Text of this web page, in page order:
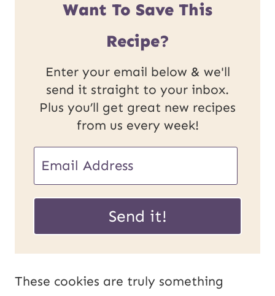
Want To Save This
Recipe?
Enter your email below & we'll
send it straight to your inbox.
Plus you’ll get great new recipes
from us every week!
E
a
m
i
l
*
Send it!
These cookies are truly something